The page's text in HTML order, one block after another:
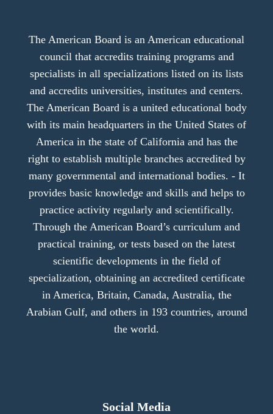
The American Board is an American educational
council that accredits training programs and
specialists in all specializations listed on its lists
and accredits universities, institutes and centers.
The American Board is a united educational body
with its main headquarters in the United States of
America in the state of California and has the
right to establish multiple branches accredited by
many governmental and international bodies. - It
provides basic knowledge and skills and helps to
practice activity regularly and scientifically.
Through the American Board’s curriculum and
practical training, or tests based on the latest
scientific developments in the field of
specialization, obtaining an accredited certificate
in America, Britain, Canada, Australia, the
Arabian Gulf, and others in 193 countries, around
the world.
Social Media